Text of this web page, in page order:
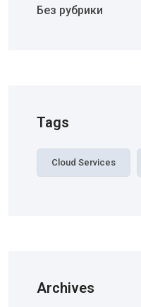
Без рубрики
Tags
Cloud Services
Archives